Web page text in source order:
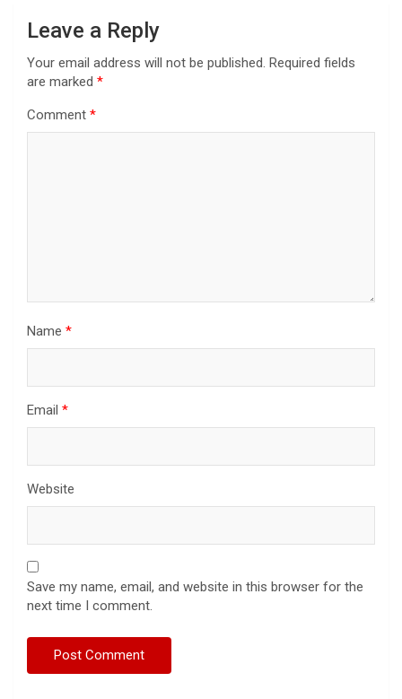
Leave a Reply
Your email address will not be published. Required fields
are marked *
Comment *
Name *
Email *
Website
Save my name, email, and website in this browser for the
next time I comment.